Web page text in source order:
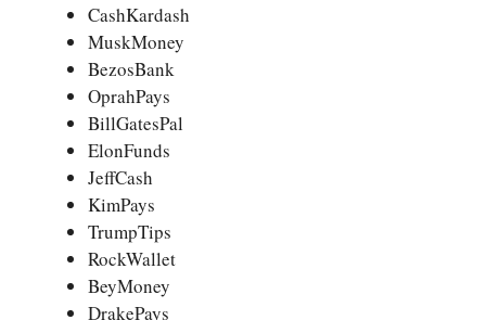
CashKardash
MuskMoney
BezosBank
OprahPays
BillGatesPal
ElonFunds
JeffCash
KimPays
TrumpTips
RockWallet
BeyMoney
DrakePays